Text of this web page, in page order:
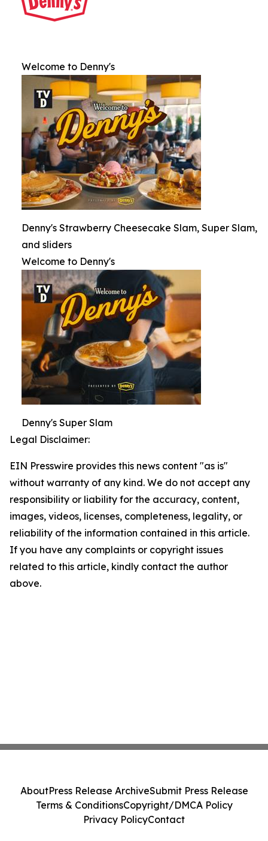
Welcome to Denny's
Denny's Strawberry Cheesecake Slam, Super Slam,
and sliders
Welcome to Denny's
Denny's Super Slam
Legal Disclaimer:
EIN Presswire provides this news content "as is"
without warranty of any kind. We do not accept any
responsibility or liability for the accuracy, content,
images, videos, licenses, completeness, legality, or
reliability of the information contained in this article.
If you have any complaints or copyright issues
related to this article, kindly contact the author
above.
AboutPress Release ArchiveSubmit Press Release
Terms & ConditionsCopyright/DMCA Policy
Privacy PolicyContact